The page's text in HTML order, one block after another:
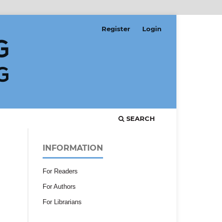
SEARCH
Register Login
INFORMATION
For Readers
For Authors
For Librarians